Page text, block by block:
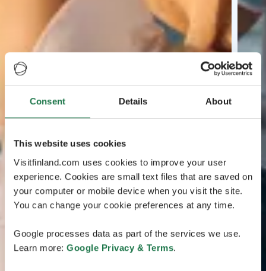
Consent Details About
This website uses cookies
Visitfinland.com uses cookies to improve your user
experience. Cookies are small text files that are saved on
your computer or mobile device when you visit the site.
You can change your cookie preferences at any time.
Google processes data as part of the services we use.
Learn more: Google Privacy & Terms.